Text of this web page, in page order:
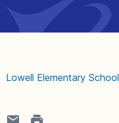
Lowell Elementary School